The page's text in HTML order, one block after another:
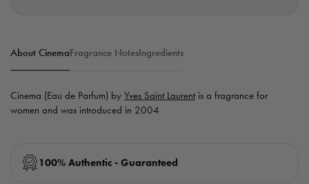
About CinemaFragrance NotesIngredients
Cinema (Eau de Parfum) by Yves Saint Laurent is a fragrance for
women and was introduced in 2004
100% Authentic - Guaranteed